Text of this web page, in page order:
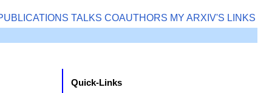
TALKS COAUTHORS MY ARXIV'S LINKS
Quick-Links